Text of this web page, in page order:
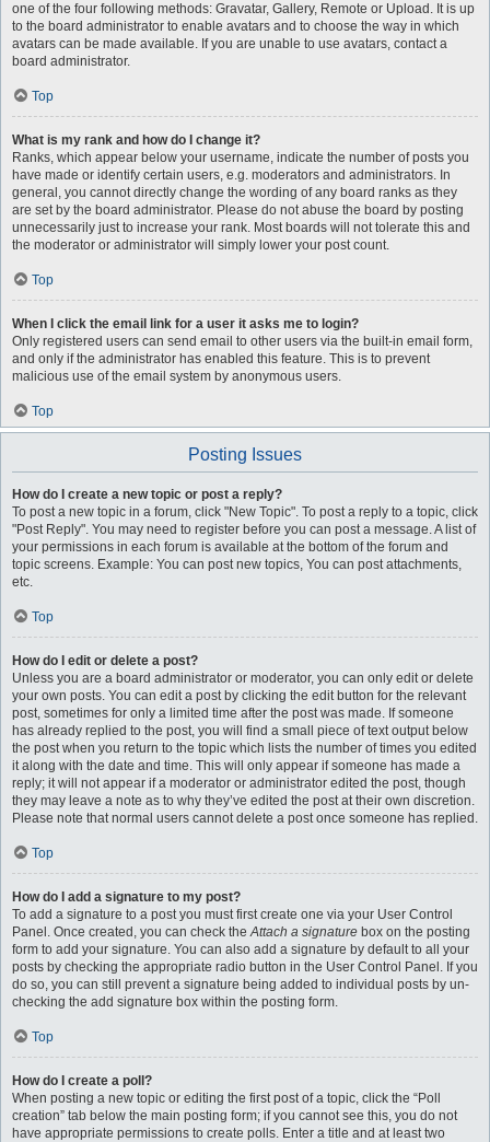
one of the four following methods: Gravatar, Gallery, Remote or Upload. It is up
to the board administrator to enable avatars and to choose the way in which
avatars can be made available. If you are unable to use avatars, contact a
board administrator.
Top
What is my rank and how do I change it?
Ranks, which appear below your username, indicate the number of posts you
have made or identify certain users, e.g. moderators and administrators. In
general, you cannot directly change the wording of any board ranks as they
are set by the board administrator. Please do not abuse the board by posting
unnecessarily just to increase your rank. Most boards will not tolerate this and
the moderator or administrator will simply lower your post count.
Top
When I click the email link for a user it asks me to login?
Only registered users can send email to other users via the built-in email form,
and only if the administrator has enabled this feature. This is to prevent
malicious use of the email system by anonymous users.
Top
Posting Issues
How do I create a new topic or post a reply?
To post a new topic in a forum, click "New Topic". To post a reply to a topic, click
"Post Reply". You may need to register before you can post a message. A list of
your permissions in each forum is available at the bottom of the forum and
topic screens. Example: You can post new topics, You can post attachments,
etc.
Top
How do I edit or delete a post?
Unless you are a board administrator or moderator, you can only edit or delete
your own posts. You can edit a post by clicking the edit button for the relevant
post, sometimes for only a limited time after the post was made. If someone
has already replied to the post, you will find a small piece of text output below
the post when you return to the topic which lists the number of times you edited
it along with the date and time. This will only appear if someone has made a
reply; it will not appear if a moderator or administrator edited the post, though
they may leave a note as to why they’ve edited the post at their own discretion.
Please note that normal users cannot delete a post once someone has replied.
Top
How do I add a signature to my post?
To add a signature to a post you must first create one via your User Control
Panel. Once created, you can check theAttach a signature box on the posting
form to add your signature. You can also add a signature by default to all your
posts by checking the appropriate radio button in the User Control Panel. If you
do so, you can still prevent a signature being added to individual posts by un-
checking the add signature box within the posting form.
Top
How do I create a poll?
When posting a new topic or editing the first post of a topic, click the “Poll
creation” tab below the main posting form; if you cannot see this, you do not
have appropriate permissions to create polls. Enter a title and at least two